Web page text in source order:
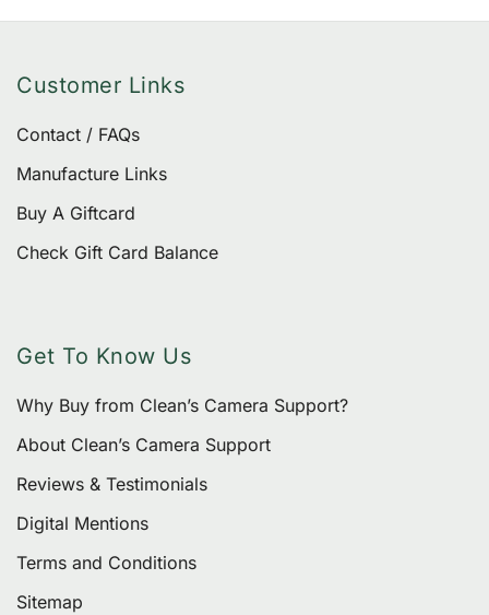
Customer Links
Contact / FAQs
Manufacture Links
Buy A Giftcard
Check Gift Card Balance
Get To Know Us
Why Buy from Clean’s Camera Support?
About Clean’s Camera Support
Reviews & Testimonials
Digital Mentions
Terms and Conditions
Sitemap